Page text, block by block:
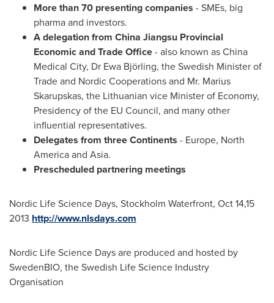
More than 70 presenting companies - SMEs, big
pharma and investors.
A delegation from China Jiangsu Provincial
Economic and Trade Office- also known as China
Medical City, Dr Ewa Björling, the Swedish Minister of
Trade and Nordic Cooperations and Mr. Marius
Skarupskas, the Lithuanian vice Minister of Economy,
Presidency of the EU Council, and many other
influential representatives.
Delegates from three Continents - Europe, North
Americaand Asia.
Prescheduled partnering meetings
Nordic Life Science Days, Stockholm Waterfront, Oct 14,15
2013 http://www.nlsdays.com
Nordic Life Science Days are produced and hosted by
SwedenBIO, the Swedish Life Science Industry
Organisation